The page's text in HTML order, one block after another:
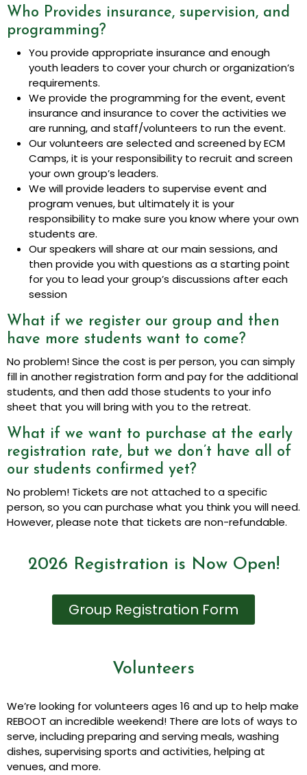
Who Provides insurance, supervision, and
programming?
You provide appropriate insurance and enough
youth leaders to cover your church or organization’s
requirements.
We provide the programming for the event, event
insurance and insurance to cover the activities we
are running, and staff/volunteers to run the event.
Our volunteers are selected and screened by ECM
Camps, it is your responsibility to recruit and screen
your own group’s leaders.
We will provide leaders to supervise event and
program venues, but ultimately it is your
responsibility to make sure you know where your own
students are.
Our speakers will share at our main sessions, and
then provide you with questions as a starting point
for you to lead your group’s discussions after each
session
What if we register our group and then
have more students want to come?
No problem! Since the cost is per person, you can simply
fill in another registration form and pay for the additional
students, and then add those students to your info
sheet that you will bring with you to the retreat.
What if we want to purchase at the early
registration rate, but we don’t have all of
our students confirmed yet?
No problem! Tickets are not attached to a specific
person, so you can purchase what you think you will need.
However, please note that tickets are non-refundable.
2026 Registration is Now Open!
Group Registration Form
Volunteers
We’re looking for volunteers ages 16 and up to help make
REBOOT an incredible weekend! There are lots of ways to
serve, including preparing and serving meals, washing
dishes, supervising sports and activities, helping at
venues, and more.